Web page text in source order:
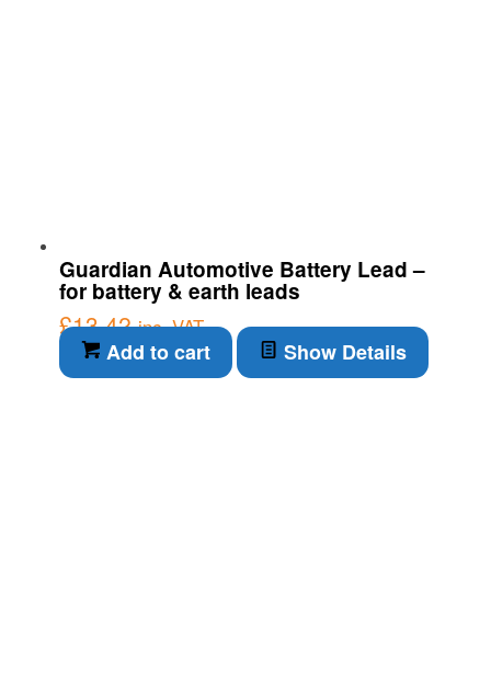
Guardian Automotive Battery Lead –
for battery & earth leads
£13.42 inc. VAT
Add to cart Show Details